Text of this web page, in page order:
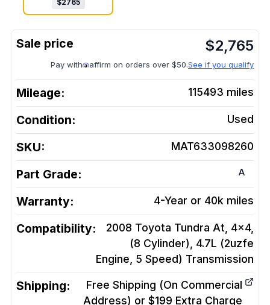
$2765
$2,765
Pay with affirm on orders over $50.See if you qualify
Mileage: 115493 miles
Condition: Used
SKU: MAT633098260
Part Grade: A
Warranty: 4-Year or 40k miles
Compatibility:
2008 Toyota Tundra At, 4x4,
(8 Cylinder), 4.7L (2uzfe
Engine, 5 Speed) Transmission
Shipping:
Free Shipping (On Commercial
Address) or $199 Extra Charge